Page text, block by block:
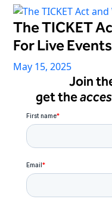
The TICKET
For Live Events
May 15, 2025
Join
get the